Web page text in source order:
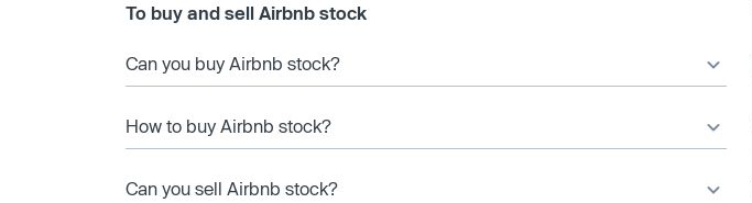
To buy and sell Airbnb stock
Can you buy Airbnb stock?
How to buy Airbnb stock?
Can you sell Airbnb stock?